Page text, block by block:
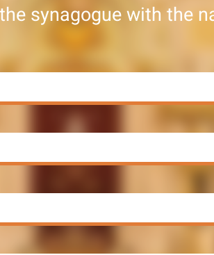
synagogue with the